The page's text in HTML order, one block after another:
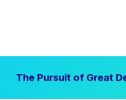
The Pursuit of Great